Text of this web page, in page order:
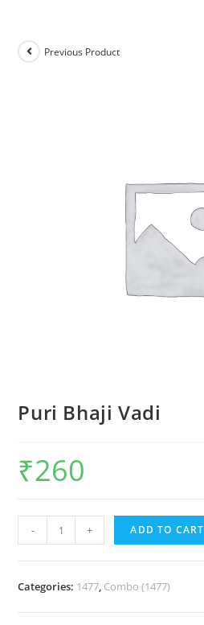
Previous Product
Puri Bhaji Vadi
₹260
- + ADD TO CART
Categories: 1477, Combo (1477)